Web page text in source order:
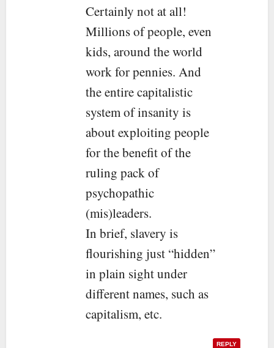
Certainly not at all!
Millions of people, even
kids, around the world
work for pennies. And
the entire capitalistic
system of insanity is
about exploiting people
for the benefit of the
ruling pack of
psychopathic
(mis)leaders.
In brief, slavery is
flourishing just “hidden”
in plain sight under
different names, such as
capitalism, etc.
REPLY